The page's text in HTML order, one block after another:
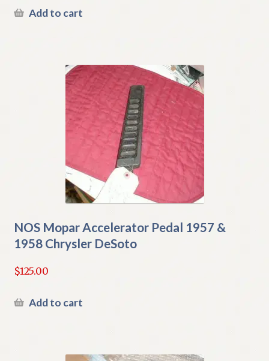
Add to cart
NOS Mopar Accelerator Pedal 1957 &
1958 Chrysler DeSoto
$125.00
Add to cart